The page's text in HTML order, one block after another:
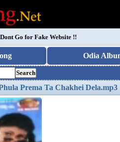
Go for Fake Website !!
Odia
Search
Prema Ta Chakhei Dela.mp3